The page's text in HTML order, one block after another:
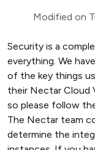
Modified on
Security is a
everything. We
of the key things
their Nectar Cloud
so please follow
The Nectar team
determine the